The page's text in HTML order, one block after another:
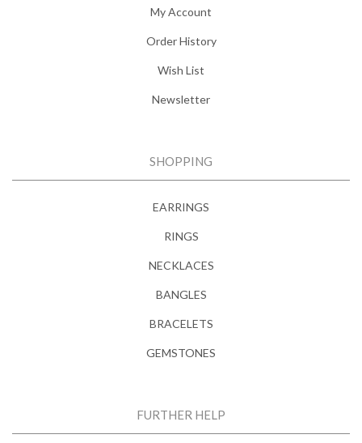
My Account
Order History
Wish List
Newsletter
SHOPPING
EARRINGS
RINGS
NECKLACES
BANGLES
BRACELETS
GEMSTONES
FURTHER HELP